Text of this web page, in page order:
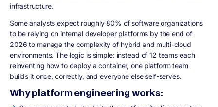
infrastructure.
Some analysts expect roughly 80% of software organizations
to be relying on internal developer platforms by the end of
2026 to manage the complexity of hybrid and multi-cloud
environments. The logic is simple: instead of 12 teams each
reinventing how to deploy a container, one platform team
builds it once, correctly, and everyone else self-serves.
Why platform engineering works: